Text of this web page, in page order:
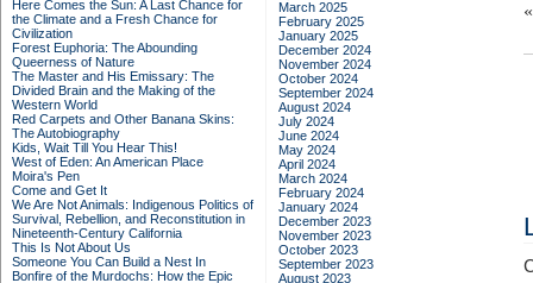
Here Comes the Sun: A Last Chance for
the Climate and a Fresh Chance for
Civilization
Forest Euphoria: The Abounding
Queerness of Nature
The Master and His Emissary: The
Divided Brain and the Making of the
Western World
Red Carpets and Other Banana Skins:
The Autobiography
Kids, Wait Till You Hear This!
West of Eden: An American Place
Moira's Pen
Come and Get It
We Are Not Animals: Indigenous Politics of
Survival, Rebellion, and Reconstitution in
Nineteenth-Century California
This Is Not About Us
Someone You Can Build a Nest In
Bonfire of the Murdochs: How the Epic
March 2025
February 2025
January 2025
December 2024
November 2024
October 2024
September 2024
August 2024
July 2024
June 2024
May 2024
April 2024
March 2024
February 2024
January 2024
December 2023
November 2023
October 2023
September 2023
August 2023